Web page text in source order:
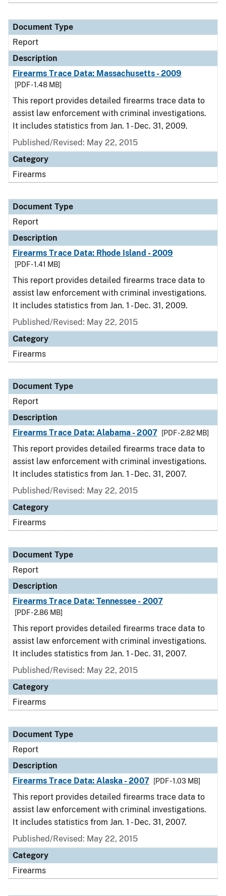
Document Type
Report
Description
Firearms Trace Data: Massachusetts - 2009
[PDF - 1.48 MB]
This report provides detailed firearms trace data to
assist law enforcement with criminal investigations.
It includes statistics from Jan. 1 - Dec. 31, 2009.
Published/Revised: May 22, 2015
Category
Firearms
Document Type
Report
Description
Firearms Trace Data: Rhode Island - 2009
[PDF - 1.41 MB]
This report provides detailed firearms trace data to
assist law enforcement with criminal investigations.
It includes statistics from Jan. 1 - Dec. 31, 2009.
Published/Revised: May 22, 2015
Category
Firearms
Document Type
Report
Description
Firearms Trace Data: Alabama - 2007
[PDF - 2.82 MB]
This report provides detailed firearms trace data to
assist law enforcement with criminal investigations.
It includes statistics from Jan. 1 - Dec. 31, 2007.
Published/Revised: May 22, 2015
Category
Firearms
Document Type
Report
Description
Firearms Trace Data: Tennessee - 2007
[PDF - 2.86 MB]
This report provides detailed firearms trace data to
assist law enforcement with criminal investigations.
It includes statistics from Jan. 1 - Dec. 31, 2007.
Published/Revised: May 22, 2015
Category
Firearms
Document Type
Report
Description
Firearms Trace Data: Alaska - 2007
[PDF - 1.03 MB]
This report provides detailed firearms trace data to
assist law enforcement with criminal investigations.
It includes statistics from Jan. 1 - Dec. 31, 2007.
Published/Revised: May 22, 2015
Category
Firearms